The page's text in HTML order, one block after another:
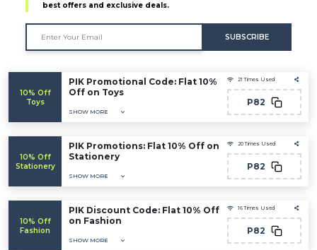
best offers and exclusive deals.
SUBSCRIBE
10% Off
Toys
PIK Promotional Code: Flat 10%
Off on Toys
SHOW MORE
21 Times Used
P82
10% Off
Stationery
PIK Promotions: Flat 10% Off on
Stationery
SHOW MORE
20 Times Used
P82
10% Off
Fashion
PIK Discount Code: Flat 10% Off
on Fashion
SHOW MORE
16 Times Used
P82